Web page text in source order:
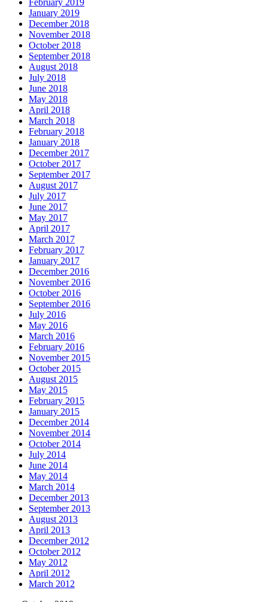
January 2019
December 2018
November 2018
October 2018
September 2018
August 2018
July 2018
June 2018
May 2018
April 2018
March 2018
February 2018
January 2018
December 2017
October 2017
September 2017
August 2017
July 2017
June 2017
May 2017
April 2017
March 2017
February 2017
January 2017
December 2016
November 2016
October 2016
September 2016
July 2016
May 2016
March 2016
February 2016
November 2015
October 2015
August 2015
May 2015
February 2015
January 2015
December 2014
November 2014
October 2014
July 2014
June 2014
May 2014
March 2014
December 2013
September 2013
August 2013
April 2013
December 2012
October 2012
May 2012
April 2012
March 2012